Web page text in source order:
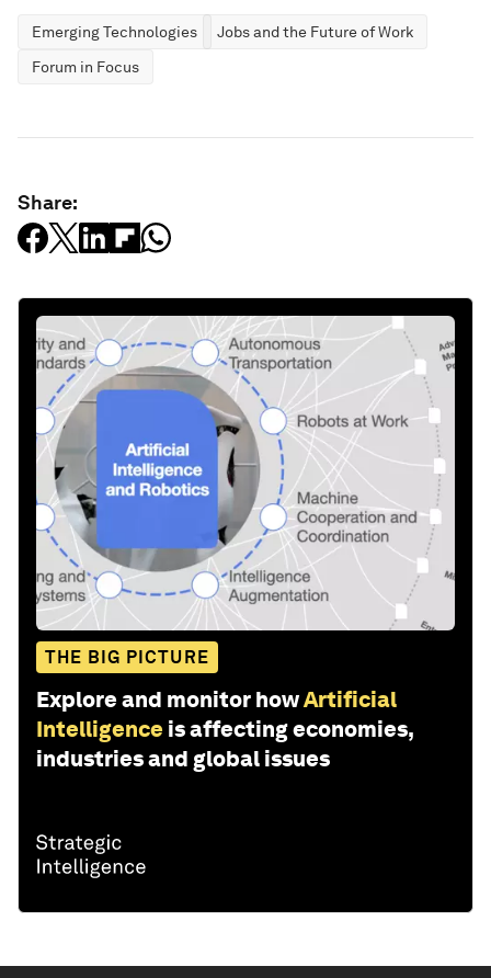
Emerging Technologies
Jobs and the Future of Work
Forum in Focus
Share:
THE BIG PICTURE
Explore and monitor howArtificial
Intelligence is affecting economies,
industries and global issues